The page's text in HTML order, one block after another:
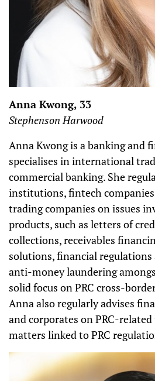
Anna Kwong, 33
Stephenson Harwood
Anna Kwong is a banking and
specialises in international
commercial banking. She
institutions, fintech
trading companies on issues
products, such as letters of
collections, receivables
solutions, financial regulations
anti-money laundering
solid focus on PRC cross-
Anna also regularly advises
and corporates on PRC-
matters linked to PRC